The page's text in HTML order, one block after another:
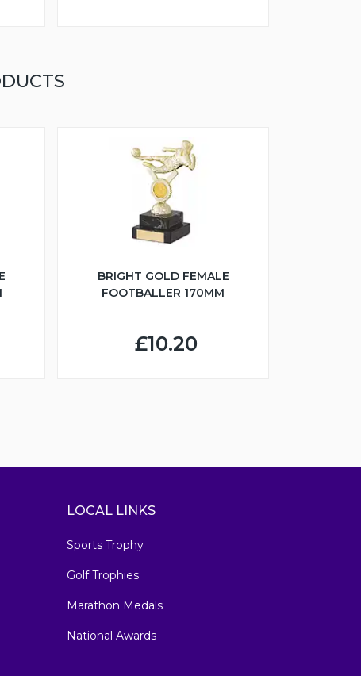
BRIGHT GOLD FEMALE
FOOTBALLER 170MM
£10.20
LOCAL LINKS
Sports Trophy
Golf Trophies
Marathon Medals
National Awards